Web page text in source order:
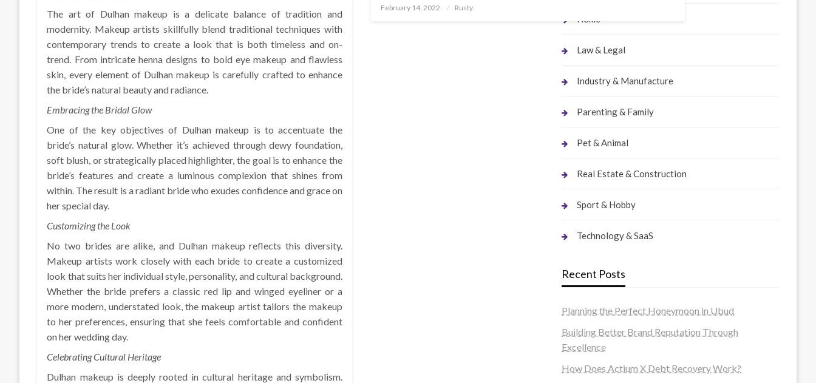
The art of Dulhan makeup is a delicate balance of tradition and
modernity. Makeup artists skillfully blend traditional techniques with
contemporary trends to create a look that is both timeless and on-
trend. From intricate henna designs to bold eye makeup and flawless
skin, every element of Dulhan makeup is carefully crafted to enhance
the bride’s natural beauty and radiance.
Embracing the Bridal Glow
One of the key objectives of Dulhan makeup is to accentuate the
bride’s natural glow. Whether it’s achieved through dewy foundation,
soft blush, or strategically placed highlighter, the goal is to enhance the
bride’s features and create a luminous complexion that shines from
within. The result is a radiant bride who exudes confidence and grace on
her special day.
Customizing the Look
No two brides are alike, and Dulhan makeup reflects this diversity.
Makeup artists work closely with each bride to create a customized
look that suits her individual style, personality, and cultural background.
Whether the bride prefers a classic red lip and winged eyeliner or a
more modern, understated look, the makeup artist tailors the makeup
to her preferences, ensuring that she feels comfortable and confident
on her wedding day.
Celebrating Cultural Heritage
Dulhan makeup is deeply rooted in cultural heritage and symbolism.
Posted
February 14, 2022 Rusty
Home
Law & Legal
Industry & Manufacture
Parenting & Family
Pet & Animal
Real Estate & Construction
Sport & Hobby
Technology & SaaS
Recent Posts
Planning the Perfect Honeymoon in Ubud
Building Better Brand Reputation Through
Excellence
How Does Actium X Debt Recovery Work?